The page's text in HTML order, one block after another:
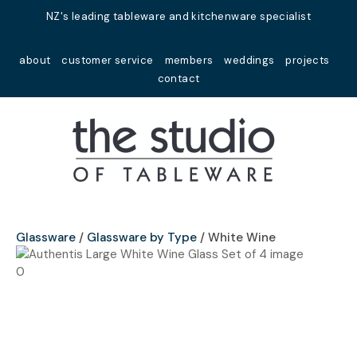
NZ's leading tableware and kitchenware specialist
about customer service members weddings
projects
contact
Favourites
Login / Register
Glassware Glassware by Type White Wine
Your
Name*
Your
Close